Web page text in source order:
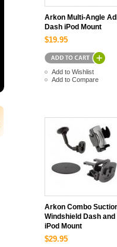
Arkon Multi-Angle
Dash iPod Mount
$19.95
Add to Wishlist
Add to Compare
Arkon Combo
Windshield Dash and
iPod Mount
$29.95